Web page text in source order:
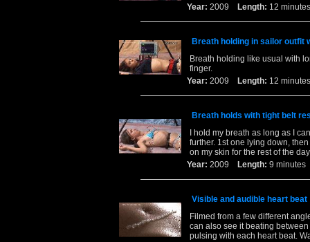
Year: 2009 Length: 12
Breath holding in sailor outfit
Breath holding like usual with
finger.
Year: 2009 Length: 12
Breath holds with tight belt
I hold my breath as long as I
further. 1st one lying down,
on my skin for the rest of the
Year: 2009 Length: 9
Visible and audible heart beat
Filmed from a few different
can also see it beating
pulsing with each heart beat.